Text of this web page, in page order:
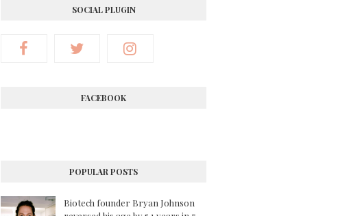
SOCIAL PLUGIN
FACEBOOK
POPULAR POSTS
Biotech founder Bryan Johnson